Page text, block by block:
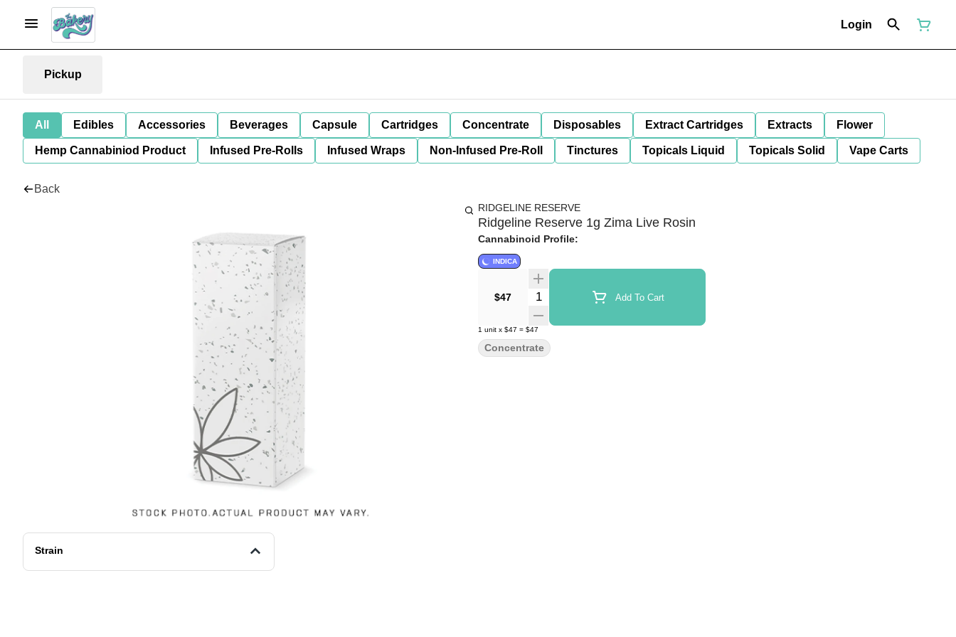
Login
Pickup
All Edibles Accessories Beverages Capsule Cartridges Concentrate Disposables Extract Cartridges Extracts Flower
Hemp Cannabiniod Product Infused Pre-Rolls Infused Wraps Non-Infused Pre-Roll Tinctures Topicals Liquid Topicals Solid Vape Carts
Back
Strain
RIDGELINE RESERVE
Ridgeline Reserve 1g Zima Live Rosin
Cannabinoid Profile:
INDICA
$47 Quantity Selector Add To Cart
1 unit x $47 = $47
Concentrate